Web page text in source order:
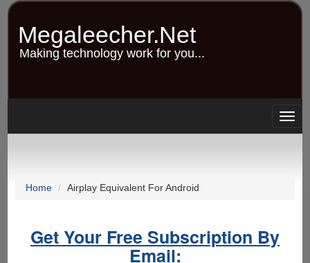
Skip
content
Megaleecher.Net
Making technology work for you...
Home Airplay Equivalent For Android
Get Your Free Subscription By
Email: